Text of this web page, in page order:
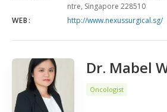
ntre, Singapore 228510
WEB:
http://www.nexussurgical.sg/
Dr. Mabel
Oncologist